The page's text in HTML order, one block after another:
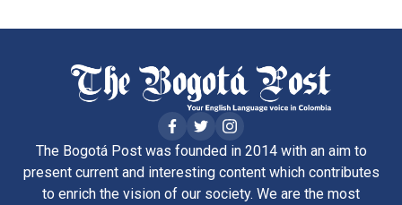
The Bogotá Post was founded in 2014 with an aim to
present current and interesting content which contributes
to enrich the vision of our society. We are the most